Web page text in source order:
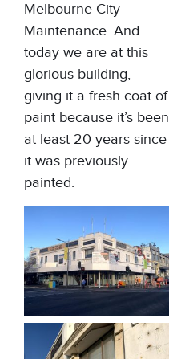
Melbourne City
Maintenance. And
today we are at this
glorious building,
giving it a fresh coat of
paint because it’s been
at least 20 years since
it was previously
painted.